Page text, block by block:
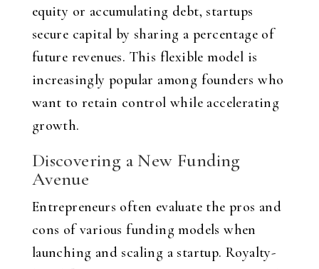
equity or accumulating debt, startups
secure capital by sharing a percentage of
future revenues. This flexible model is
increasingly popular among founders who
want to retain control while accelerating
growth.
Discovering a New Funding
Avenue
Entrepreneurs often evaluate the pros and
cons of various funding models when
launching and scaling a startup. Royalty-